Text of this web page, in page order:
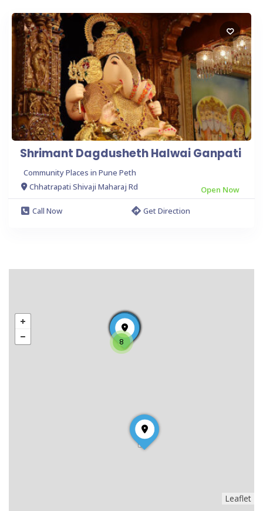
Shrimant Dagdusheth Halwai Ganpati
Community Places in Pune Peth
Chhatrapati Shivaji Maharaj Rd
Open Now
Call Now
Get Direction
8
Leaflet